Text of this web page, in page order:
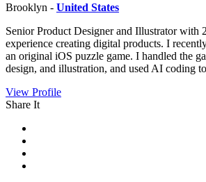
Brooklyn - United States
Senior Product Designer and Illustrator with
experience creating digital products. I
an original iOS puzzle game. I handled the
design, and illustration, and used AI coding
View Profile
Share It